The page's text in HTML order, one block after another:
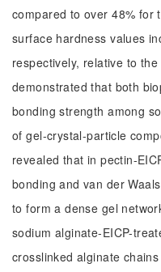
compared to over 48% for
surface hardness values
respectively, relative to
demonstrated that both
bonding strength among
of gel-crystal-particle
revealed that in pectin-
bonding and van der
to form a dense gel
sodium alginate-EICP-
crosslinked alginate